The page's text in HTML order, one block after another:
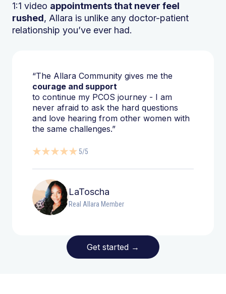
“The Allara Community gives me the
courage and support
to continue my PCOS journey - I am
never afraid to ask the hard questions
and love hearing from other women with
the same challenges.”
5/5
LaToscha
Real Allara Member
Get started →
1:1 video appointments that never feel
rushed, Allara is unlike any doctor-patient
relationship you’ve ever had.